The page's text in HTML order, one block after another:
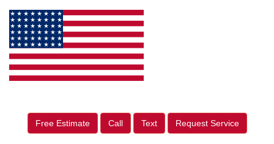
Free Estimate Call Text Request Service